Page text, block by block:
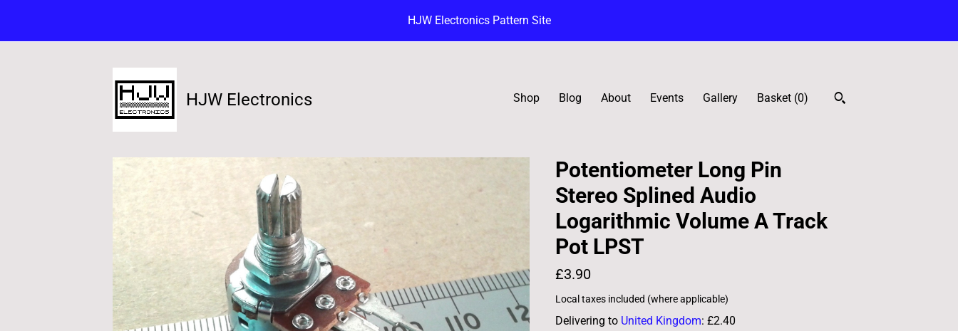
HJW Electronics Pattern Site
HJW Electronics Shop Blog About Events Gallery Basket (0)
Potentiometer Long Pin
Stereo Splined Audio
Logarithmic Volume A Track
Pot LPST
£3.90
Local taxes included (where applicable)
Delivering to United Kingdom: £2.40